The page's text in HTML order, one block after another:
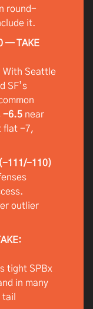
round-
it.
— TAKE
With Seattle
SF’s
-6.5 near
flat -7,
111/-110)
outlier
tight SPBx
in many